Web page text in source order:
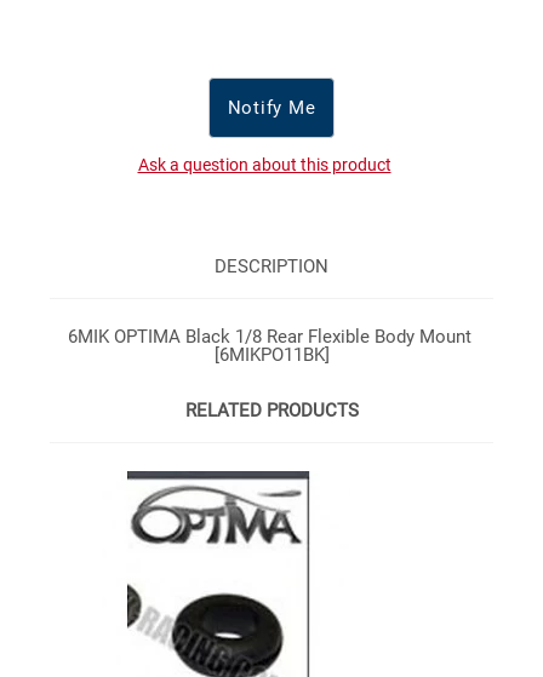
Notify Me
Ask a question about this product
DESCRIPTION
6MIK OPTIMA Black 1/8 Rear Flexible Body Mount
[6MIKPO11BK]
RELATED PRODUCTS